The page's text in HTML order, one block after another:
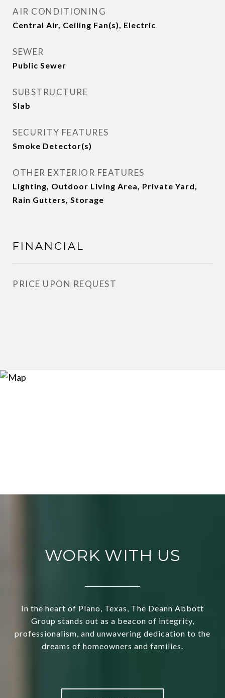
AIR CONDITIONING
Central Air, Ceiling Fan(s), Electric
SEWER
Public Sewer
SUBSTRUCTURE
Slab
SECURITY FEATURES
Smoke Detector(s)
OTHER EXTERIOR FEATURES
Lighting, Outdoor Living Area, Private Yard,
Rain Gutters, Storage
FINANCIAL
PRICE UPON REQUEST
WORK WITH US
In the heart of Plano, Texas, The Deann Abbott
Group stands out as a beacon of integrity,
professionalism, and unwavering dedication to the
dreams of homeowners and families.